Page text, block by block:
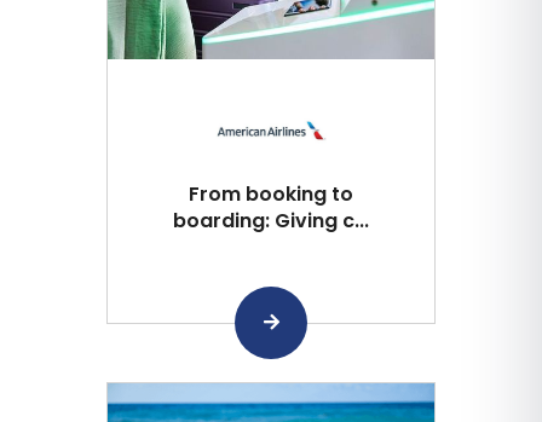
From booking to
boarding: Giving c...